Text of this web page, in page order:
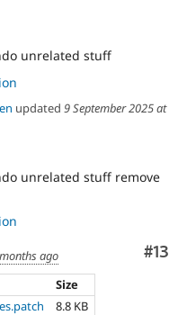
unrelated stuff
updated 9 September 2025 at
unrelated stuff remove
#13
ago
Size
8.8 KB